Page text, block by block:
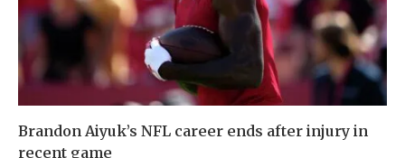
Brandon Aiyuk’s NFL career ends after injury in
recent game